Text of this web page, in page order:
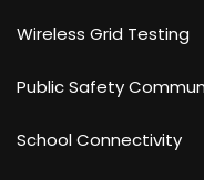
Wireless Grid Testing
Public Safety
School Connectivity